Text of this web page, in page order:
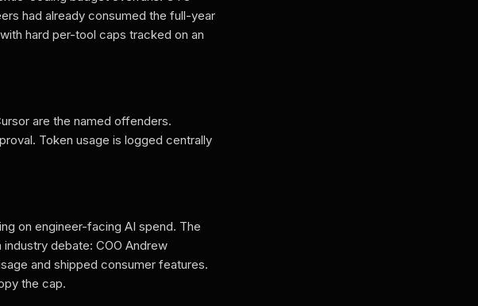
had already consumed the full-year
hard per-tool caps tracked on an
are the named offenders.
Token usage is logged centrally
on engineer-facing AI spend. The
debate: COO Andrew
and shipped consumer features.
the cap.